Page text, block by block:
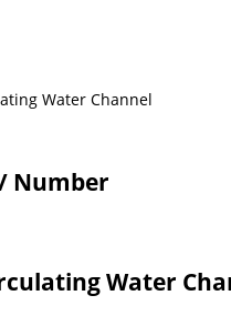
Water Channel
Number
Water